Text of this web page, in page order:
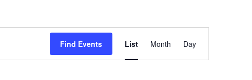
Find Events
EVENT
VIEWS
List Month Day